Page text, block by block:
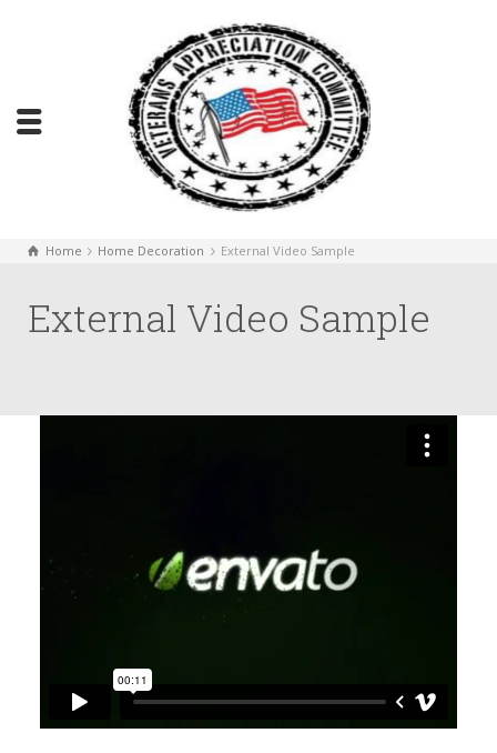
Home Home Decoration External Video Sample
External Video Sample